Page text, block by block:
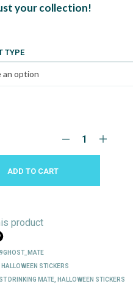
$7.00
your collection!
TYPE
ADD TO CART
product
HALLOWEEN STICKERS
DRINKING MATE HALLOWEEN STICKERS